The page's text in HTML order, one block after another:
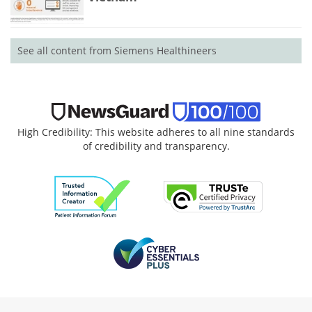
See all content from Siemens Healthineers
High Credibility: This website adheres to all nine standards
of credibility and transparency.